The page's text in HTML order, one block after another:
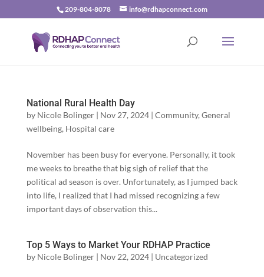
209-804-8078 info@rdhapconnect.com
National Rural Health Day
by Nicole Bolinger| Nov 27, 2024| Community, General
wellbeing, Hospital care
November has been busy for everyone. Personally, it took
me weeks to breathe that big sigh of relief that the
political ad season is over. Unfortunately, as I jumped back
into life, I realized that I had missed recognizing a few
important days of observation this...
Top 5 Ways to Market Your RDHAP Practice
by Nicole Bolinger| Nov 22, 2024| Uncategorized